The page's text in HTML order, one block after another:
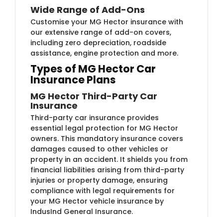
Wide Range of Add-Ons
Customise your MG Hector insurance with
our extensive range of add-on covers,
including zero depreciation, roadside
assistance, engine protection and more.
Types of MG Hector Car
Insurance Plans
MG Hector Third-Party Car
Insurance
Third-party car insurance provides
essential legal protection for MG Hector
owners. This mandatory insurance covers
damages caused to other vehicles or
property in an accident. It shields you from
financial liabilities arising from third-party
injuries or property damage, ensuring
compliance with legal requirements for
your MG Hector vehicle insurance by
IndusInd General Insurance.